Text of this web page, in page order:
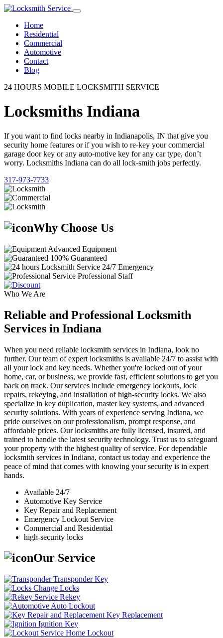
Home
Residential
Commercial
Automotive
Contact
Blog
24 HOURS MOBILE LOCKSMITH SERVICE
Locksmiths Indiana
If you want to find locks nearby in Indianapolis, IN that give you
security home features or if you wish to re-key your commercial
garage door key or any auto-motive key for any car type, don’t
worry. Locksmiths Indiana can do all lock-smith jobs perfectly.
317-973-7733
Why Choose Us
Advanced Equipment
100% Guaranteed
24/7 Emergency
Professional Staff
Who We Are
Reliable and Professional Locksmith
Services in Indiana
When you need reliable locksmith services in Indiana, look no
further. Our team of expert locksmiths is available 24/7 to assist with
all your lock and key needs. Whether you're locked out of your
home, car, or business, we provide fast, efficient solutions to get you
back on track. Our services include emergency lockouts, lock
repairs, rekeying, and installation of high-security locks. We also
specialize in key duplication, master key systems, and advanced
security solutions. With years of experience serving Indiana, we
pride ourselves on our professionalism, prompt response, and
affordable prices. Our locksmiths are fully licensed, insured, and
trained to handle the latest security technology. Trust us to safeguard
your property with the highest quality of service. For dependable
locksmith services in Indiana, contact us today and experience the
peace of mind that comes with knowing your security is in expert
hands.
Available 24/7
Automotive Key Service
Key Repair and Replacement
Emergency Lockout Service
Commercial and Residential
high-security locks
Our Service
Transponder Key
Change Locks
Rekey
Auto Lockout
Key Replacement
Ignition Key
Home Lockout